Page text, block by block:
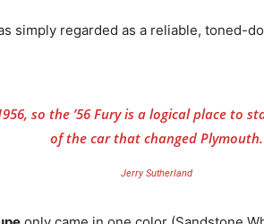
simply regarded as a reliable, toned-
so the ’56 Fury is a logical place to
of the car that changed Plymouth.
Jerry Sutherland